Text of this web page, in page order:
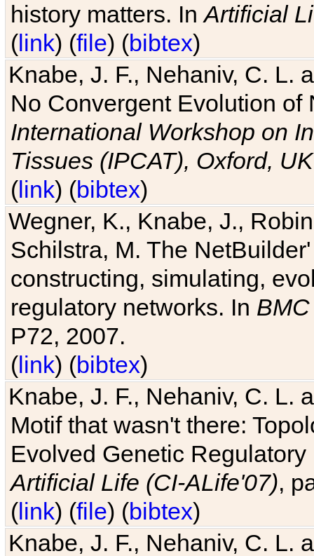
history matters. InArtificial
(link) (file) (bibtex)
Knabe, J. F., Nehaniv, C. L.
No Convergent Evolution of
International Workshop on
Tissues (IPCAT), Oxford, UK
(link) (bibtex)
Wegner, K., Knabe, J.,
Schilstra, M. The
constructing, simulating,
regulatory networks. In
P72, 2007.
(link) (bibtex)
Knabe, J. F., Nehaniv, C. L.
Motif that wasn't there:
Evolved Genetic
Artificial Life (CI-ALife'07),
(link) (file) (bibtex)
Knabe, J. F., Nehaniv, C. L.